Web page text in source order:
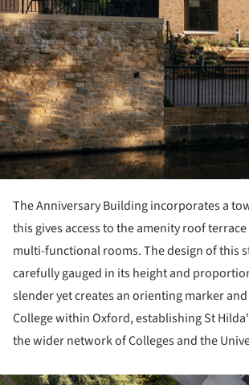
The Anniversary Building incorporates a
this gives access to the amenity roof
multi-functional rooms. The design of this
carefully gauged in its height and
slender yet creates an orienting marker
College within Oxford, establishing St
the wider network of Colleges and the